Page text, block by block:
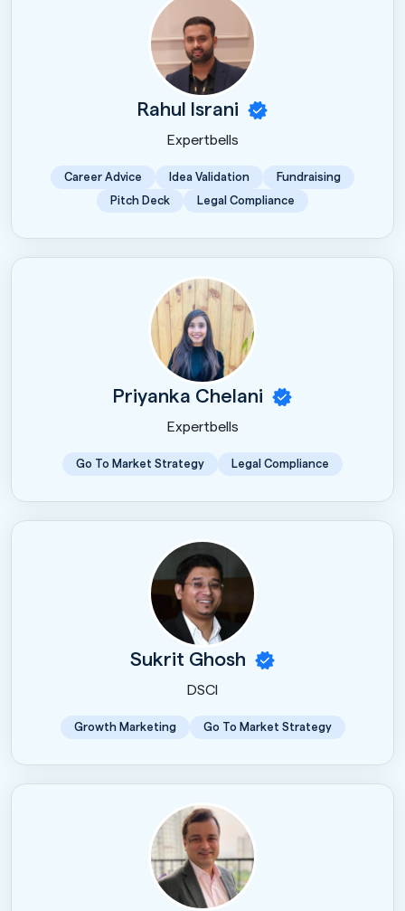
Rahul Israni
Expertbells
Career Advice Idea Validation
Fundraising
Pitch Deck
Legal Compliance
Priyanka Chelani
Expertbells
Go To Market Strategy Legal Compliance
Sukrit Ghosh
DSCI
Growth Marketing Go To Market Strategy